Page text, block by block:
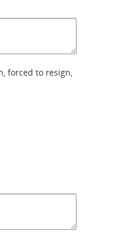
forced to resign,